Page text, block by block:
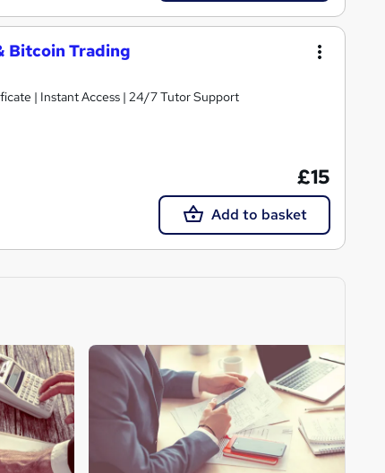
Bitcoin Trading
| Instant Access | 24/7 Tutor Support
£15
Add to basket